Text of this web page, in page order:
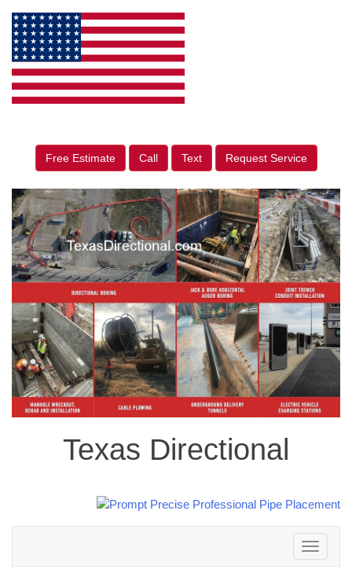
Free Estimate Call Text Request Service
Texas Directional
Toggle
navigation